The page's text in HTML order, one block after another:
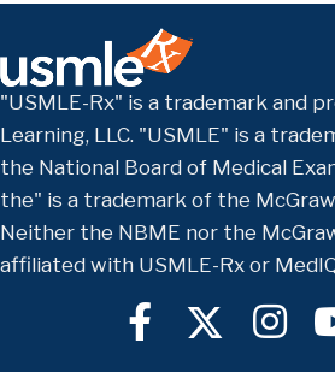
"USMLE-Rx" is a trademark and
Learning, LLC. "USMLE" is a
the National Board of Medical
the" is a trademark of the
Neither the NBME nor the
affiliated with USMLE-Rx or